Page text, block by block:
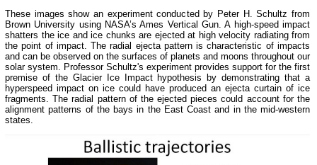
These images show an experiment conducted by Peter H. Schultz from
Brown University using NASA’s Ames Vertical Gun. A high-speed impact
shatters the ice and ice chunks are ejected at high velocity radiating from
the point of impact. The radial ejecta pattern is characteristic of impacts
and can be observed on the surfaces of planets and moons throughout our
solar system. Professor Schultz's experiment provides support for the first
premise of the Glacier Ice Impact hypothesis by demonstrating that a
hyperspeed impact on ice could have produced an ejecta curtain of ice
fragments. The radial pattern of the ejected pieces could account for the
alignment patterns of the bays in the East Coast and in the mid-western
states.